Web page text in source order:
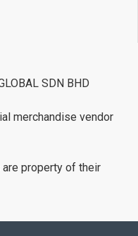
SDN BHD
merchandise vendor
property of their